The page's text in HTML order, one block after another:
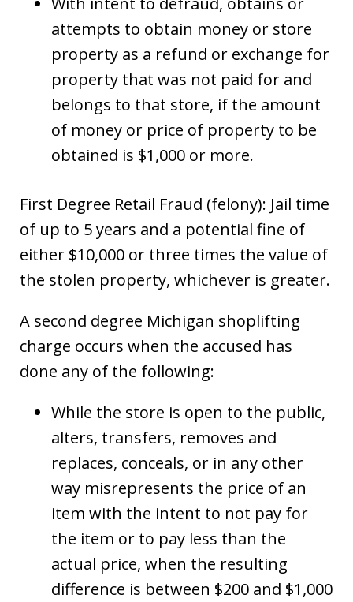
attempts to obtain money or store
property as a refund or exchange for
property that was not paid for and
belongs to that store, if the amount
of money or price of property to be
obtained is $1,000 or more.
First Degree Retail Fraud (felony): Jail time
of up to 5 years and a potential fine of
either $10,000 or three times the value of
the stolen property, whichever is greater.
A second degree Michigan shoplifting
charge occurs when the accused has
done any of the following:
While the store is open to the public,
alters, transfers, removes and
replaces, conceals, or in any other
way misrepresents the price of an
item with the intent to not pay for
the item or to pay less than the
actual price, when the resulting
difference is between $200 and $1,000